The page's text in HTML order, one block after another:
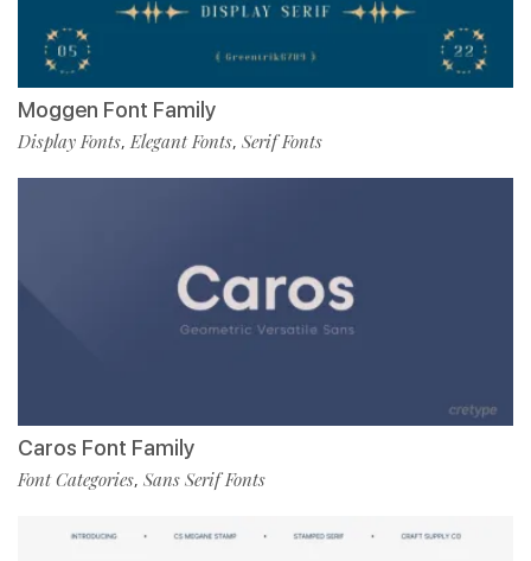
Moggen Font Family
Display Fonts,Elegant Fonts, Serif Fonts
Caros Font Family
Font Categories, Sans Serif Fonts